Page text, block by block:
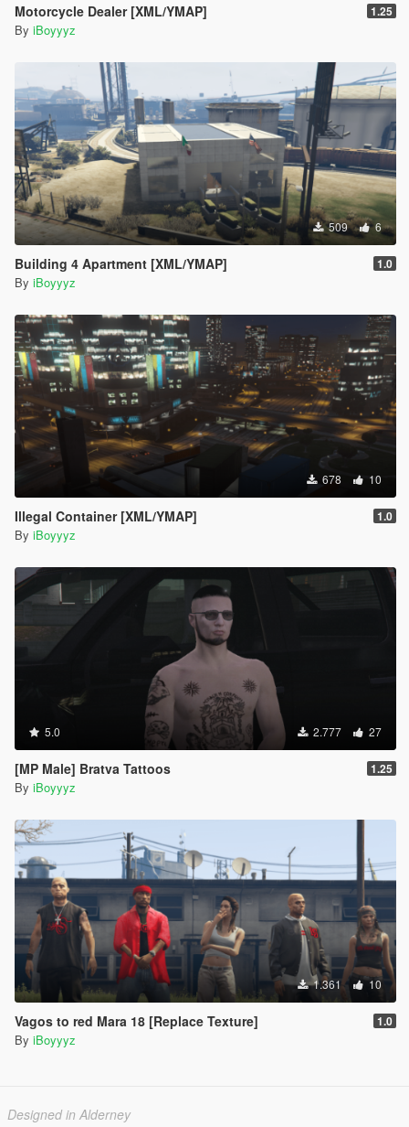
Motorcycle Dealer [XML/YMAP] 1.25
By iBoyyyz
509 6
Building 4 Apartment [XML/YMAP] 1.0
By iBoyyyz
678 10
Illegal Container [XML/YMAP] 1.0
By iBoyyyz
5.0 2.777 27
[MP Male] Bratva Tattoos 1.25
By iBoyyyz
1.361 10
Vagos to red Mara 18 [Replace Texture] 1.0
By iBoyyyz
Designed in Alderney